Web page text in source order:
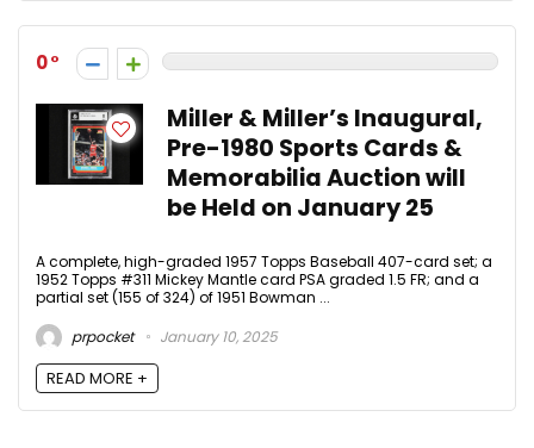
0
Miller & Miller’s Inaugural,
Pre-1980 Sports Cards &
Memorabilia Auction will
be Held on January 25
A complete, high-graded 1957 Topps Baseball 407-card set; a
1952 Topps #311 Mickey Mantle card PSA graded 1.5 FR; and a
partial set (155 of 324) of 1951 Bowman ...
prpocket
January 10, 2025
READ MORE +